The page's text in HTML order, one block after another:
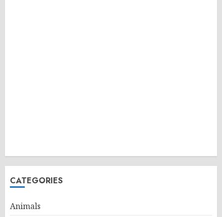
CATEGORIES
Animals